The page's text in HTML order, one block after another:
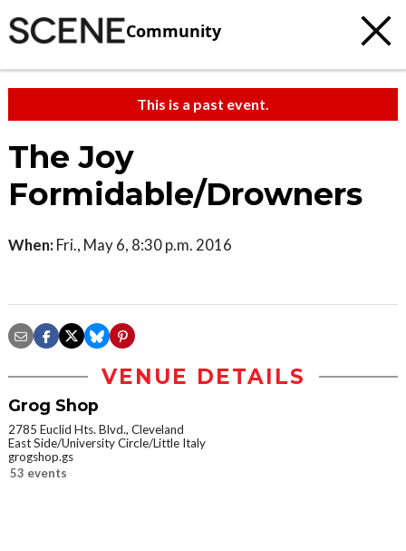
Community
This is a past event.
The Joy
Formidable/Drowners
When: Fri., May 6, 8:30 p.m. 2016
VENUE DETAILS
Grog Shop
2785 Euclid Hts. Blvd., Cleveland
East Side/University Circle/Little Italy
grogshop.gs
53 events